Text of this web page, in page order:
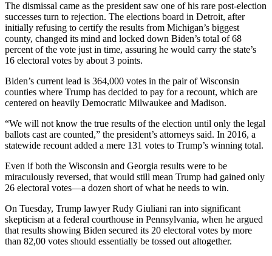
The dismissal came as the president saw one of his rare post-election
successes turn to rejection. The elections board in Detroit, after
initially refusing to certify the results from Michigan’s biggest
county, changed its mind and locked down Biden’s total of 68
percent of the vote just in time, assuring he would carry the state’s
16 electoral votes by about 3 points.
Biden’s current lead is 364,000 votes in the pair of Wisconsin
counties where Trump has decided to pay for a recount, which are
centered on heavily Democratic Milwaukee and Madison.
“We will not know the true results of the election until only the legal
ballots cast are counted,” the president’s attorneys said. In 2016, a
statewide recount added a mere 131 votes to Trump’s winning total.
Even if both the Wisconsin and Georgia results were to be
miraculously reversed, that would still mean Trump had gained only
26 electoral votes—a dozen short of what he needs to win.
On Tuesday, Trump lawyer Rudy Giuliani ran into significant
skepticism at a federal courthouse in Pennsylvania, when he argued
that results showing Biden secured its 20 electoral votes by more
than 82,00 votes should essentially be tossed out altogether.